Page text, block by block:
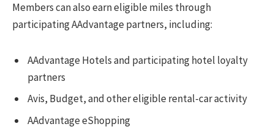
Members can also earn eligible miles through
participating AAdvantage partners, including:
AAdvantage Hotels and participating hotel loyalty
partners
Avis, Budget, and other eligible rental-car activity
AAdvantage eShopping